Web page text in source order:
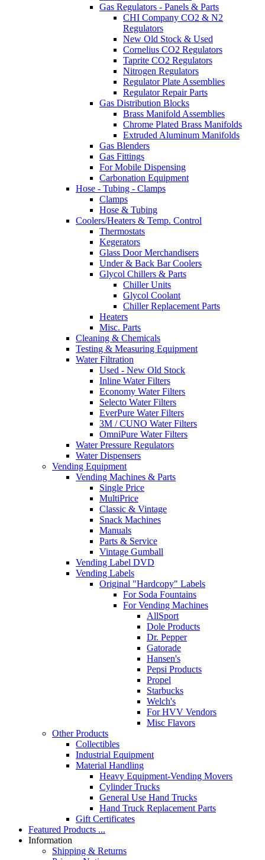
Gas Regulators - Panels & Parts
CHI Company CO2 & N2
Regulators
New Old Stock & Used
Cornelius CO2 Regulators
Taprite CO2 Regulators
Nitrogen Regulators
Regulator Plate Assemblies
Regulator Repair Parts
Gas Distribution Blocks
Brass Manifold Assemblies
Chrome Plated Brass Manifolds
Extruded Aluminum Manifolds
Gas Blenders
Gas Fittings
For Mobile Dispensing
Carbonation Equipment
Hose - Tubing - Clamps
Clamps
Hose & Tubing
Coolers/Heaters & Temp. Control
Thermostats
Kegerators
Glass Door Merchandisers
Under & Back Bar Coolers
Glycol Chillers & Parts
Chiller Units
Glycol Coolant
Chiller Replacement Parts
Heaters
Misc. Parts
Cleaning & Chemicals
Testing & Measuring Equipment
Water Filtration
Used - New Old Stock
Inline Water Filters
Economy Water Filters
Selecto Water Filters
EverPure Water Filters
3M / CUNO Water Filters
OmniPure Water Filters
Water Pressure Regulators
Water Dispensers
Vending Equipment
Vending Machines & Parts
Single Price
MultiPrice
Classic & Vintage
Snack Machines
Manuals
Parts & Service
Vintage Gumball
Vending Label DVD
Vending Labels
Original "Hardcopy" Labels
For Soda Fountains
For Vending Machines
AllSport
Dole Products
Dr. Pepper
Gatorade
Hansen's
Pepsi Products
Propel
Starbucks
Welch's
For HVV Vendors
Misc Flavors
Other Products
Collectibles
Industrial Equipment
Material Handling
Heavy Equipment-Vending Movers
Cylinder Trucks
General Use Hand Trucks
Hand Truck Replacement Parts
Gift Certificates
Featured Products ...
Information
Shipping & Returns